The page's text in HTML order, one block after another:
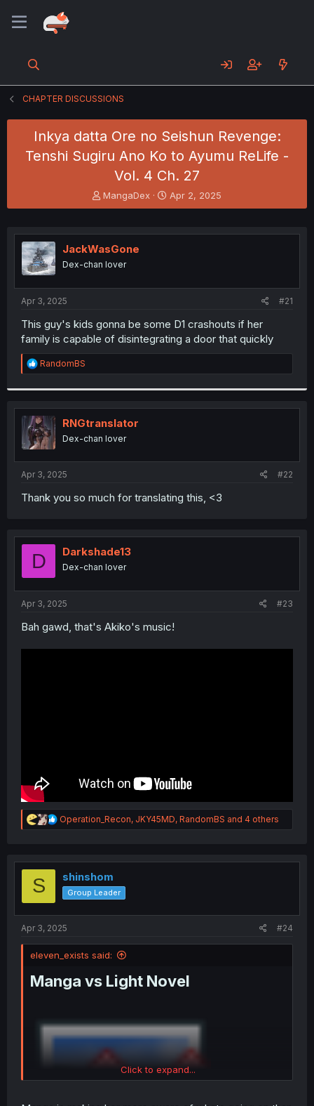
CHAPTER DISCUSSIONS
Inkya datta Ore no Seishun Revenge:
Tenshi Sugiru Ano Ko to Ayumu ReLife -
Vol. 4 Ch. 27
T
h
e
a
s
t
MangaDex
S
t
r
Apr 2, 2025
JackWasGone
Dex-chan lover
Apr 3, 2025 #21
This guy's kids gonna be some D1 crashouts if her
family is capable of disintegrating a door that quickly
R
e
t
i
o
n
s
:
RandomBS
RNGtranslator
Dex-chan lover
Apr 3, 2025 #22
Thank you so much for translating this, <3
D Darkshade13
Dex-chan lover
Apr 3, 2025 #23
Bah gawd, that's Akiko's music!
R
e
t
o
n
Operation_Recon, JKY45MD, RandomBS and 4 others
S shinshom
Group Leader
Apr 3, 2025 #24
eleven_exists said:
Manga vs Light Novel
Click to expand...